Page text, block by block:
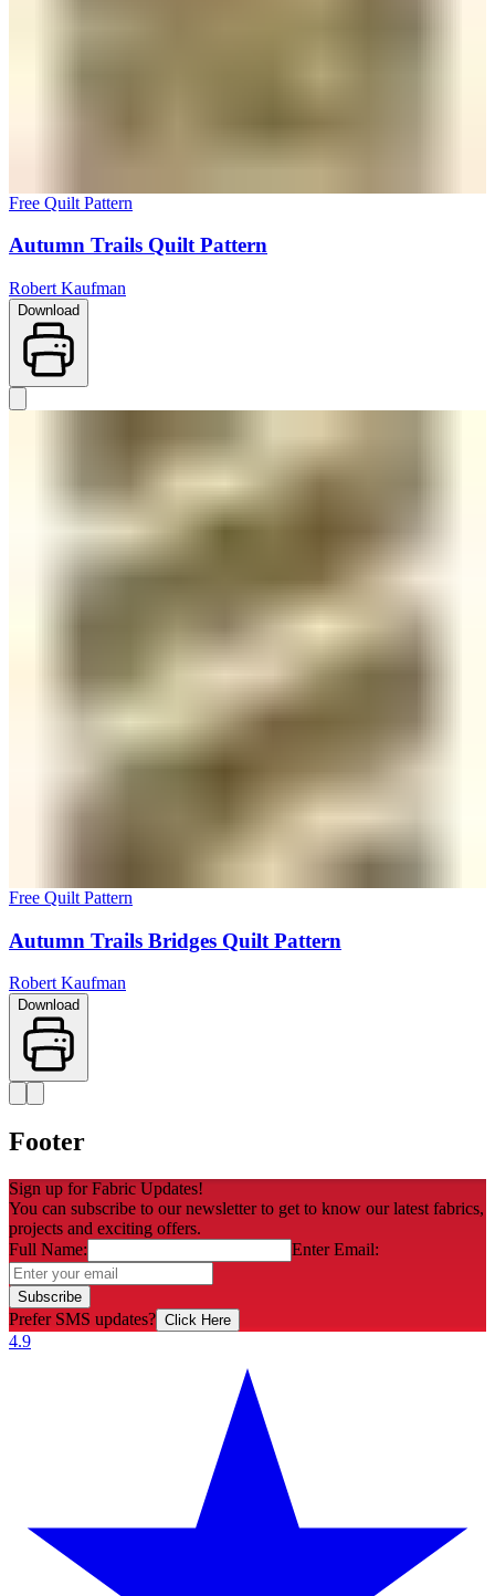
Free Quilt Pattern
Autumn Trails Quilt Pattern
Robert Kaufman
Download
Free Quilt Pattern
Autumn Trails Bridges Quilt Pattern
Robert Kaufman
Download
Footer
Sign up for Fabric Updates!
You can subscribe to our newsletter to get to know our latest fabrics,
projects and exciting offers.
Full Name:
Enter Email:
Subscribe
Prefer SMS updates? Click Here
4.9